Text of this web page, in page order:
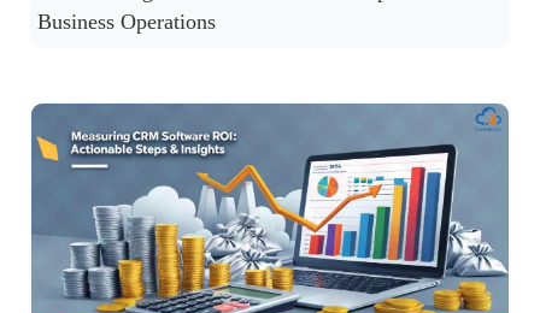
Business Operations